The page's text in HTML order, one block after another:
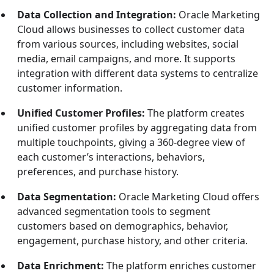
Data Collection and Integration: Oracle Marketing
Cloud allows businesses to collect customer data
from various sources, including websites, social
media, email campaigns, and more. It supports
integration with different data systems to centralize
customer information.
Unified Customer Profiles: The platform creates
unified customer profiles by aggregating data from
multiple touchpoints, giving a 360-degree view of
each customer’s interactions, behaviors,
preferences, and purchase history.
Data Segmentation: Oracle Marketing Cloud offers
advanced segmentation tools to segment
customers based on demographics, behavior,
engagement, purchase history, and other criteria.
Data Enrichment: The platform enriches customer